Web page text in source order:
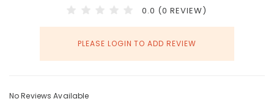
0.0 (0 REVIEW)
PLEASE LOGIN TO ADD REVIEW
No Reviews Available